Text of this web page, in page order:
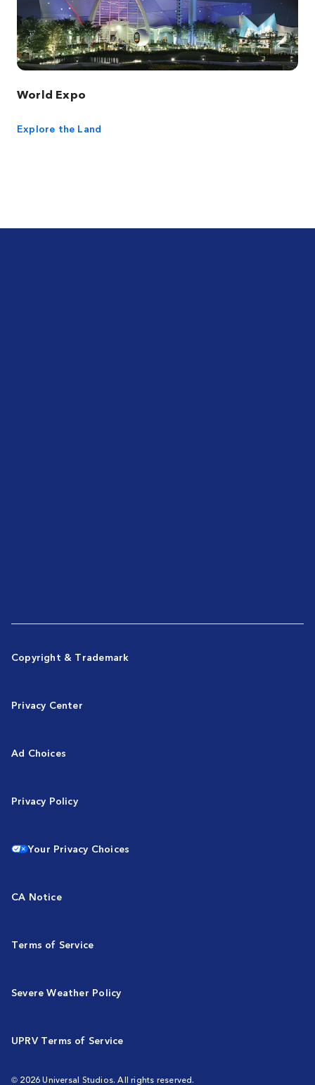
World Expo
Explore the Land
Copyright & Trademark
Privacy Center
Ad Choices
Privacy Policy
Your Privacy Choices
CA Notice
Terms of Service
Severe Weather Policy
UPRV Terms of Service
© 2026 Universal Studios. All rights reserved.